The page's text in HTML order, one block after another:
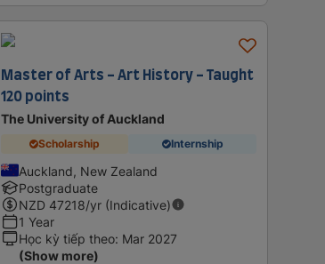
Master of Arts - Art History - Taught
120 points
The University of Auckland
Scholarship Internship
Auckland, New Zealand
Postgraduate
NZD 47218/yr (Indicative)
1 Year
Học kỳ tiếp theo: Mar 2027
(Show more)